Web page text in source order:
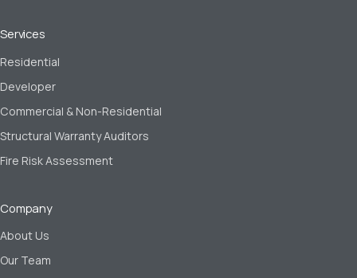
Services
Residential
Developer
Commercial & Non-Residential
Structural Warranty Auditors
Fire Risk Assessment
Company
About Us
Our Team